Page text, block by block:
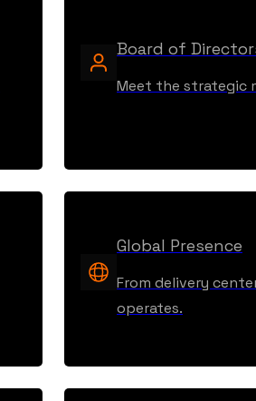
Board of
Meet the strategic
Global Presence
From delivery
operates.